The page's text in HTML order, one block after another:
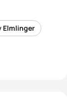
Elmlinger